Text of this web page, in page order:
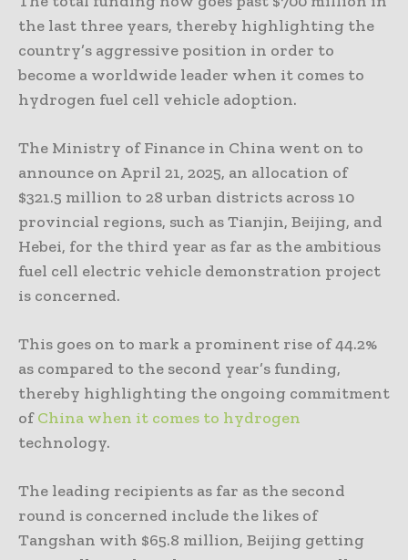
the last three years, thereby highlighting the
country’s aggressive position in order to
become a worldwide leader when it comes to
hydrogen fuel cell vehicle adoption.
The Ministry of Finance in China went on to
announce on April 21, 2025, an allocation of
$321.5 million to 28 urban districts across 10
provincial regions, such as Tianjin, Beijing, and
Hebei, for the third year as far as the ambitious
fuel cell electric vehicle demonstration project
is concerned.
This goes on to mark a prominent rise of 44.2%
as compared to the second year’s funding,
thereby highlighting the ongoing commitment
ofChina when it comes to hydrogen
technology.
The leading recipients as far as the second
round is concerned include the likes of
Tangshan with $65.8 million, Beijing getting